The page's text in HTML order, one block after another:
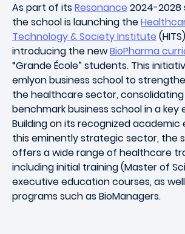
As part of itsResonance 2024-2028
the school is launching the
Technology & Society Institute
introducing the newBioPharma
“Grande École” students. This
emlyon business school to
the healthcare sector,
benchmark business school in a key
Building on its recognized academic
this eminently strategic sector, the
offers a wide range of healthcare
including initial training (Master of
executive education courses, as
programs such as BioManagers.